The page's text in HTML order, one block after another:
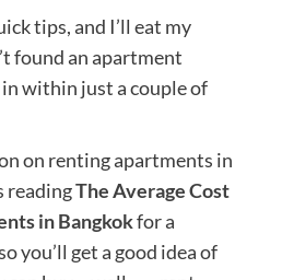
tips, and I’ll eat my
found an apartment
within just a couple of
on renting apartments in
readingThe Average Cost
in Bangkokfor a
you’ll get a good idea of